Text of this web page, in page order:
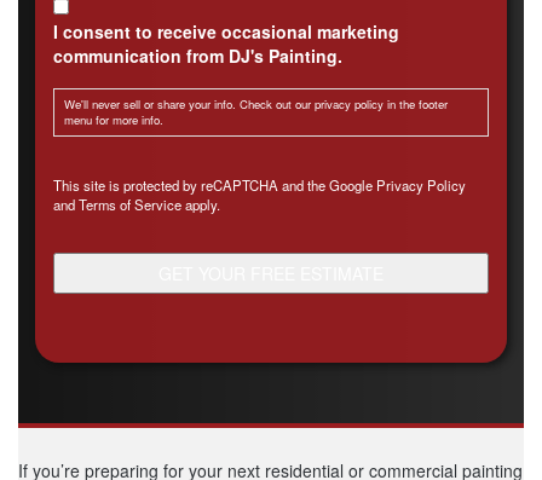
I consent to receive occasional marketing
communication from DJ's Painting.
We'll never sell or share your info. Check out our privacy policy in the footer
menu for more info.
This site is protected by reCAPTCHA and the Google Privacy Policy
andTerms of Serviceapply.
If you’re preparing for your next residential or commercial painting